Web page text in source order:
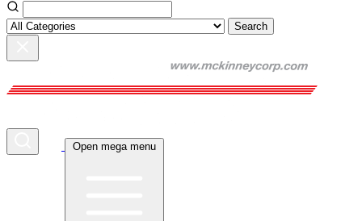
Search
Open mega menu